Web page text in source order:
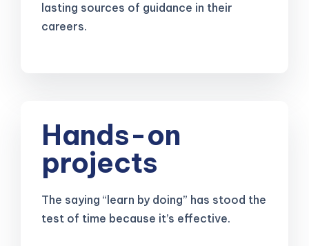
lasting sources of guidance in their
careers.
Hands-on
projects
The saying “learn by doing” has stood the
test of time because it’s effective.